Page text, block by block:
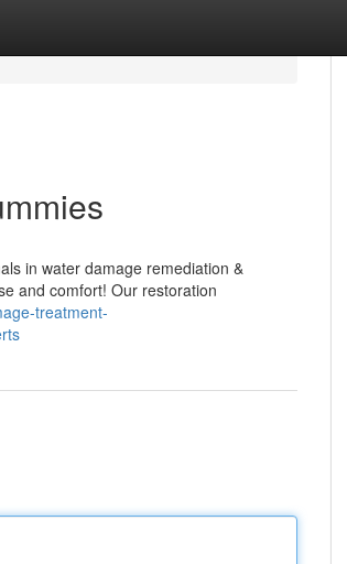
in water damage remediation &
and comfort! Our restoration
treatment-